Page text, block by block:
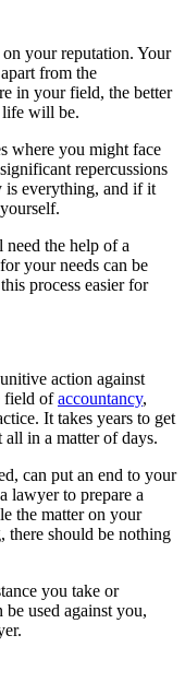
your reputation. Your
from the
in your field, the better
life will be.
where you might face
repercussions
everything, and if it
the help of a
your needs can be
process easier for
action against
field ofaccountancy,
It takes years to get
in a matter of days.
can put an end to your
lawyer to prepare a
the matter on your
should be nothing
you take or
used against you,